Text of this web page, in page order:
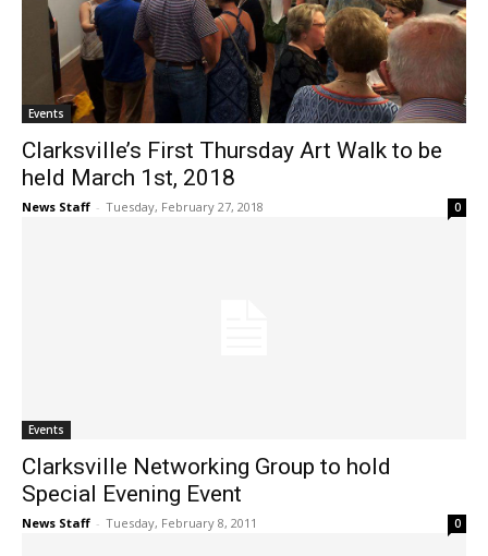
Events
Clarksville’s First Thursday Art Walk to be
held March 1st, 2018
News Staff - Tuesday, February 27, 2018 0
Events
Clarksville Networking Group to hold
Special Evening Event
News Staff - Tuesday, February 8, 2011 0